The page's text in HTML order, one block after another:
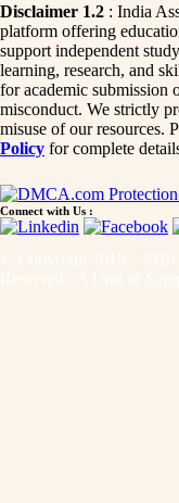
Disclaimer 1.2 : India
platform offering
support independent
learning, research, and
for academic submission
misconduct. We strictly
misuse of our resources.
Policy for complete
Connect with Us :